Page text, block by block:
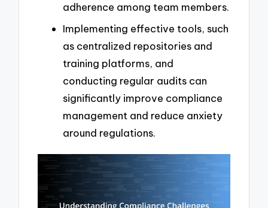
adherence among team members.
Implementing effective tools, such
as centralized repositories and
training platforms, and
conducting regular audits can
significantly improve compliance
management and reduce anxiety
around regulations.